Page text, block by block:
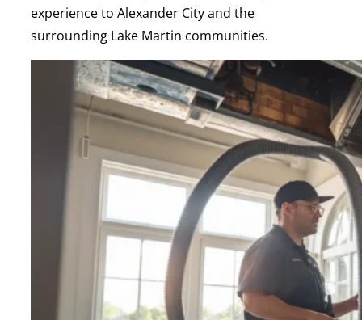
experience to Alexander City and the
surrounding Lake Martin communities.